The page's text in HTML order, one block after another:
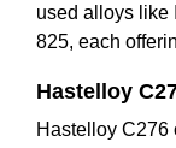
used alloys like
825, each
Hastelloy
Hastelloy C276